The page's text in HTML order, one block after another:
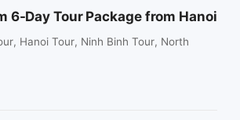
6-Day Tour Package from Hanoi
, Hanoi Tour, Ninh Binh Tour, North